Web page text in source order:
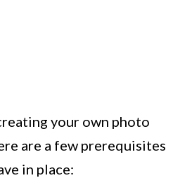
your own photo
are a few prerequisites
in place: